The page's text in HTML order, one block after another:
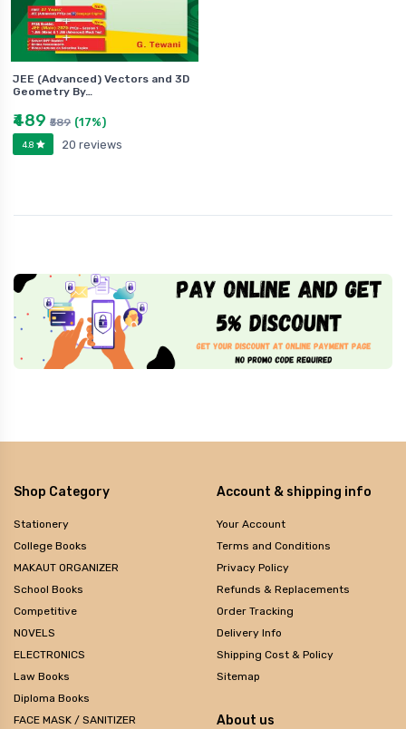
JEE (Advanced) Vectors and 3D
Geometry By…
₹489 ₹589 (17%)
4.8 20 reviews
Shop Category
Stationery
College Books
MAKAUT ORGANIZER
School Books
Competitive
NOVELS
ELECTRONICS
Law Books
Diploma Books
FACE MASK / SANITIZER
Account & shipping info
Your Account
Terms and Conditions
Privacy Policy
Refunds & Replacements
Order Tracking
Delivery Info
Shipping Cost & Policy
Sitemap
About us